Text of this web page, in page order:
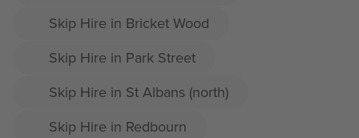
Skip Hire in Bricket Wood
Skip Hire in Park Street
Skip Hire in St Albans (north)
Skip Hire in Redbourn